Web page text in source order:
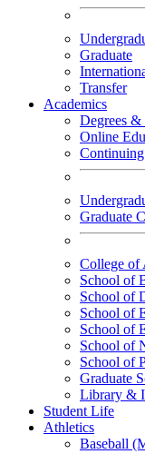
Graduate
Transfer
Academics
Degrees &
Online
Graduate
College of
School of
School of
School of
School of
School of
School of
Graduate
Library &
Student Life
Athletics
Baseball